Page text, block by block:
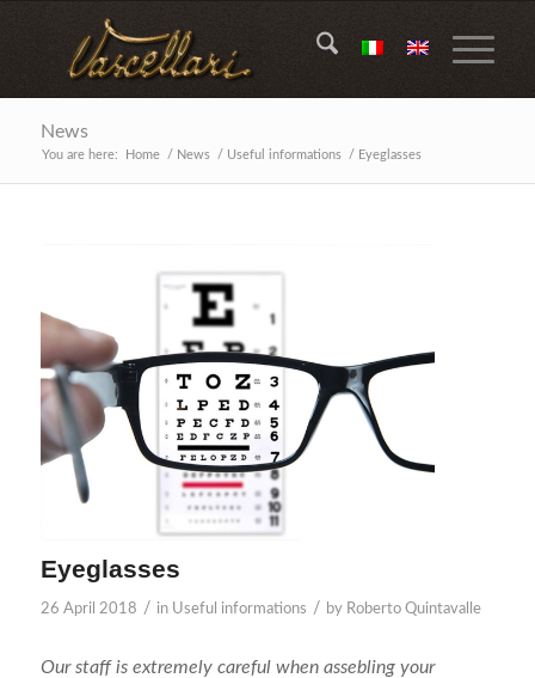
News
You are here: Home / News / Useful informations / Eyeglasses
Eyeglasses
26 April 2018 / in Useful informations / by Roberto Quintavalle
Our staff is extremely careful when assebling your